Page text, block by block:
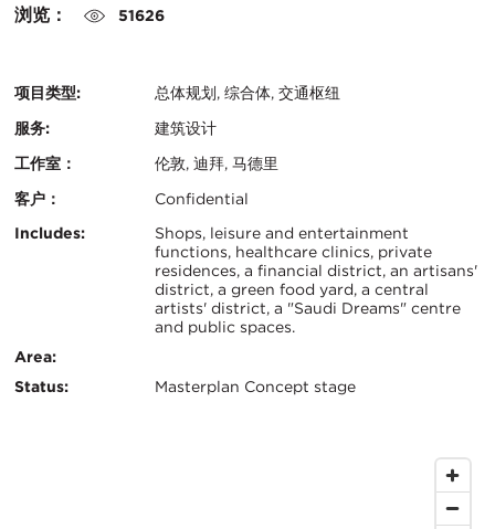
浏览： 51626
项目类型:
总体规划, 综合体, 交通枢纽
服务:
建筑设计
工作室：
伦敦, 迪拜, 马德里
客户：
Confidential
认
关
息
Includes:
Shops, leisure and entertainment
functions, healthcare clinics, private
residences, a financial district, an artisans'
district, a green food yard, a central
artists' district, a "Saudi Dreams" centre
and public spaces.
Area:
Status:
Masterplan Concept stage